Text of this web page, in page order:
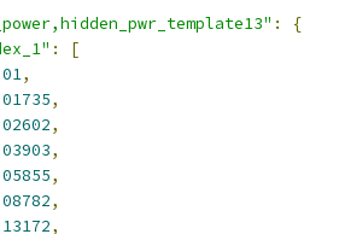
:
{
:
[
,
,
,
,
,
,
,